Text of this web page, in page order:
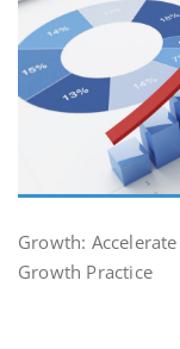
Growth:
Growth Practice